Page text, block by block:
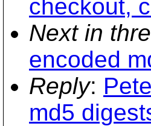
checkout,
Next in
encoded
Reply:
md5